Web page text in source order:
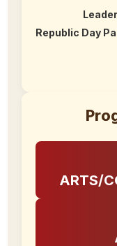
Leader,
Republic Day
ARTS/